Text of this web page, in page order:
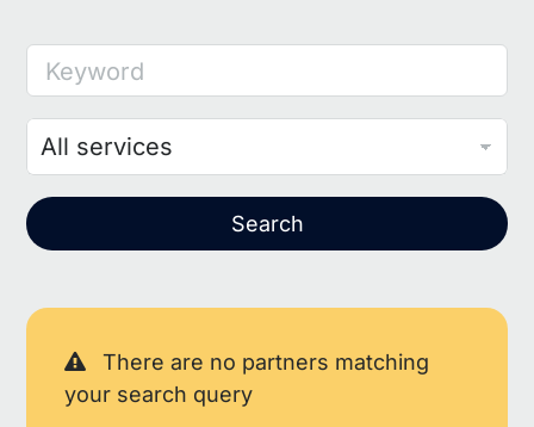
Keyword
Search
There are no partners matching
your search query